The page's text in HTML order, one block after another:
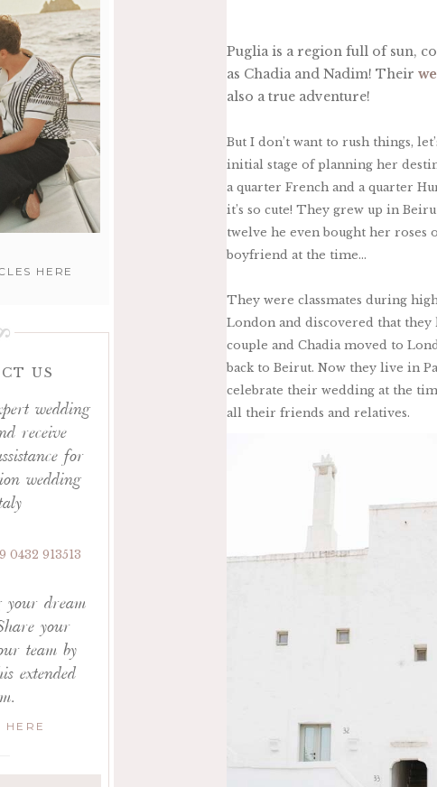
HERE
US
wedding
receive
for
wedding
0432 913513
your dream
your
team by
extended
HERE
Puglia is a region full of sun,
as Chadia and Nadim! Their
also a true adventure!
But I don’t want to rush things,
initial stage of planning her
a quarter French and a quarter
it’s so cute! They grew up in
twelve he even bought her roses
boyfriend at the time…
They were classmates during
London and discovered that they
couple and Chadia moved to
back to Beirut. Now they live in
celebrate their wedding at the
all their friends and relatives.